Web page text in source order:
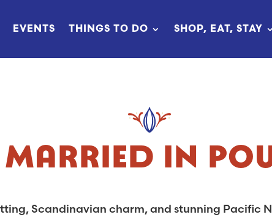
EVENTS THINGS TO DO SHOP, EAT, STAY
MARRIED IN
Scandinavian charm, and stunning Pacific